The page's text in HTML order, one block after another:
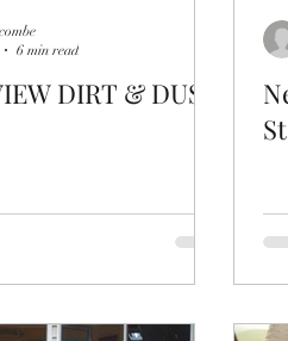
DIRT & DUST
6 min read